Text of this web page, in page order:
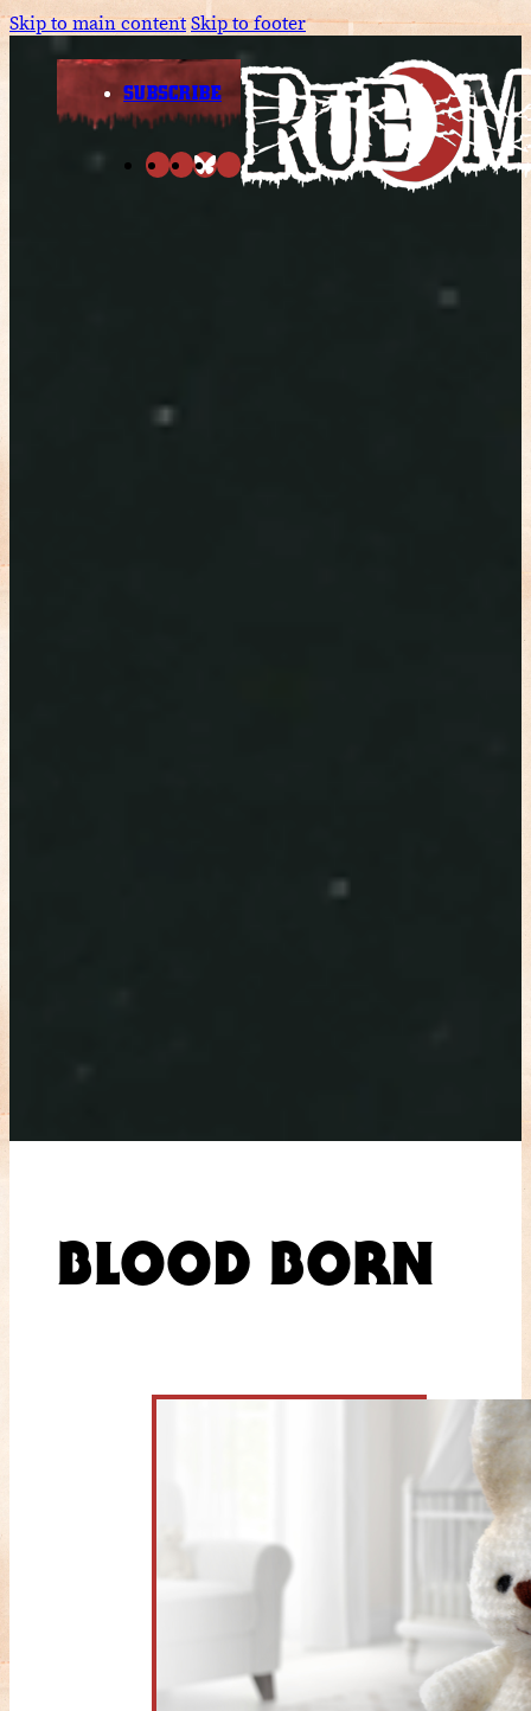
Skip to main contentSkip to footer
SUBSCRIBE
BLOOD BORN